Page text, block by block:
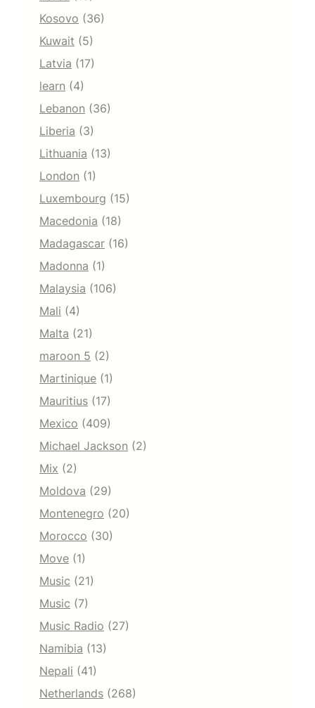
Kosovo (36)
Kuwait (5)
Latvia (17)
learn (4)
Lebanon (36)
Liberia (3)
Lithuania (13)
London (1)
Luxembourg (15)
Macedonia (18)
Madagascar (16)
Madonna (1)
Malaysia (106)
Mali (4)
Malta (21)
maroon 5 (2)
Martinique (1)
Mauritius (17)
Mexico (409)
Michael Jackson (2)
Mix (2)
Moldova (29)
Montenegro (20)
Morocco (30)
Move (1)
Music (21)
Music (7)
Music Radio (27)
Namibia (13)
Nepali (41)
Netherlands (268)